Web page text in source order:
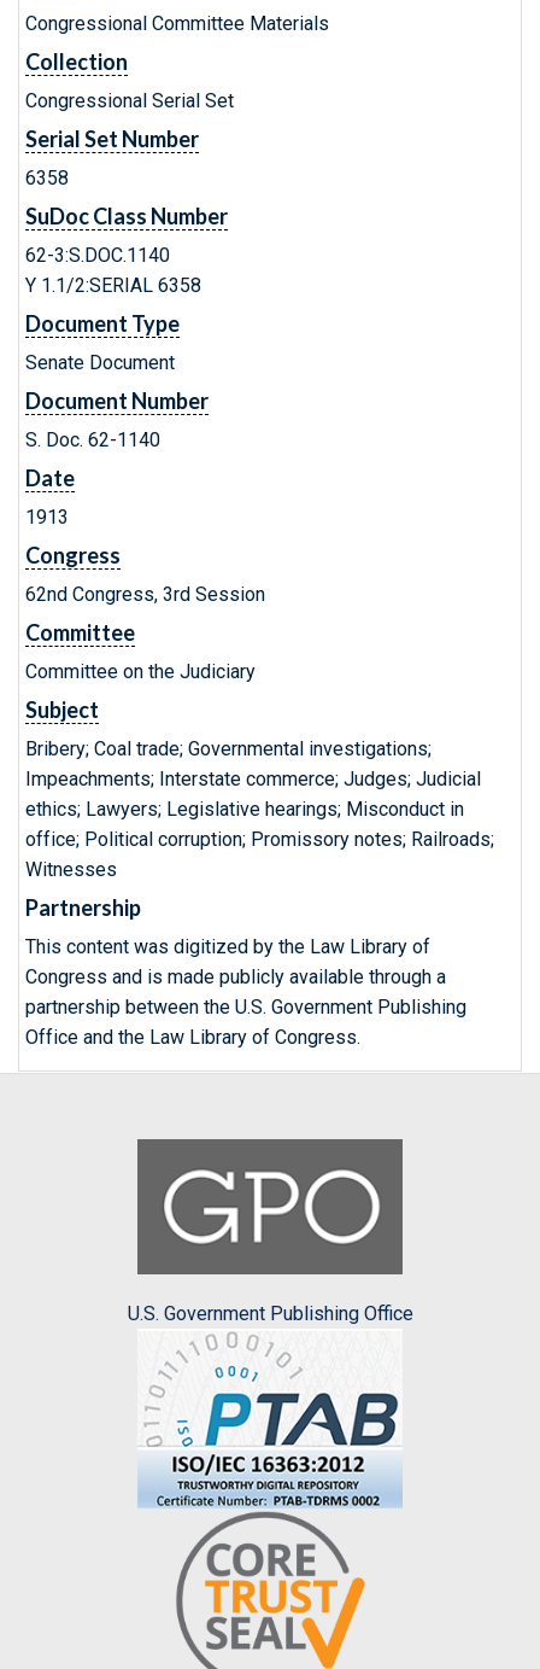
Congressional Committee Materials
Collection
Congressional Serial Set
Serial Set Number
6358
SuDoc Class Number
62-3:S.DOC.1140
Y 1.1/2:SERIAL 6358
Document Type
Senate Document
Document Number
S. Doc. 62-1140
Date
1913
Congress
62nd Congress, 3rd Session
Committee
Committee on the Judiciary
Subject
Bribery; Coal trade; Governmental investigations;
Impeachments; Interstate commerce; Judges; Judicial
ethics; Lawyers; Legislative hearings; Misconduct in
office; Political corruption; Promissory notes; Railroads;
Witnesses
Partnership
This content was digitized by the Law Library of
Congress and is made publicly available through a
partnership between the U.S. Government Publishing
Office and the Law Library of Congress.
U.S. Government Publishing Office